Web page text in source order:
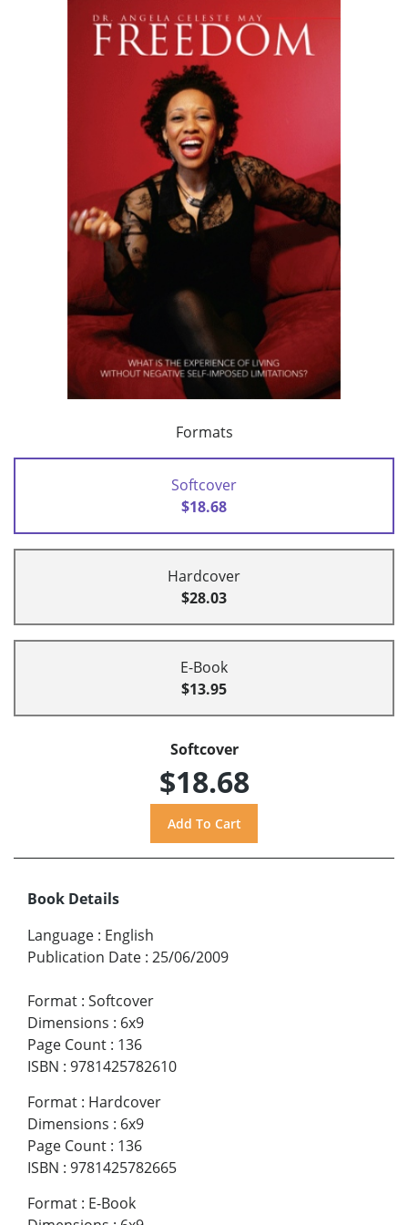
Formats
Softcover
$18.68
Hardcover
$28.03
E-Book
$13.95
Softcover
$18.68
Book Details
Language : English
Publication Date : 25/06/2009
Format : Softcover
Dimensions : 6x9
Page Count : 136
ISBN : 9781425782610
Format : Hardcover
Dimensions : 6x9
Page Count : 136
ISBN : 9781425782665
Format : E-Book